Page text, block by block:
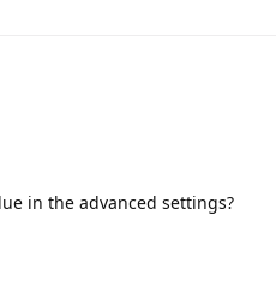
in the advanced settings?